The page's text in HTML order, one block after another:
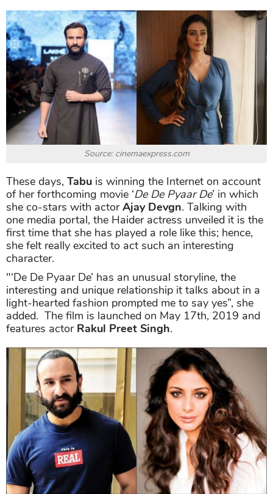
Source: cinemaexpress.com
These days, Tabu is winning the Internet on account
of her forthcoming movie ‘De De Pyaar De’ in which
she co-stars with actorAjay Devgn. Talking with
one media portal, the Haider actress unveiled it is the
first time that she has played a role like this; hence,
she felt really excited to act such an interesting
character.
"‘De De Pyaar De’ has an unusual storyline, the
interesting and unique relationship it talks about in a
light-hearted fashion prompted me to say yes”, she
added. The film is launched on May 17th, 2019 and
features actor Rakul Preet Singh.